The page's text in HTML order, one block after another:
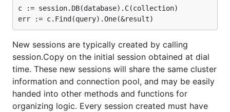
c := session.DB(database).C(collection)
New sessions are typically created by calling
session.Copy on the initial session obtained at dial
time. These new sessions will share the same cluster
information and connection pool, and may be easily
handed into other methods and functions for
organizing logic. Every session created must have